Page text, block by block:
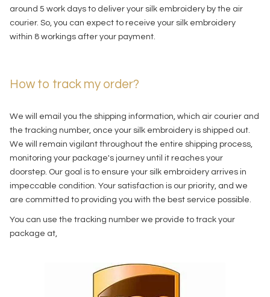
around 5 work days to deliver your silk embroidery by the air
courier. So, you can expect to receive your silk embroidery
within 8 workings after your payment.
How to track my order?
We will email you the shipping information, which air courier and
the tracking number, once your silk embroidery is shipped out.
We will remain vigilant throughout the entire shipping process,
monitoring your package's journey until it reaches your
doorstep. Our goal is to ensure your silk embroidery arrives in
impeccable condition. Your satisfaction is our priority, and we
are committed to providing you with the best service possible.
You can use the tracking number we provide to track your
package at,